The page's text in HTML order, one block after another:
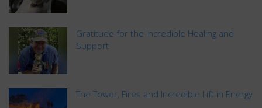
Gratitude for the Incredible Healing and
Support
The Tower, Fires and Incredible Lift in Energy